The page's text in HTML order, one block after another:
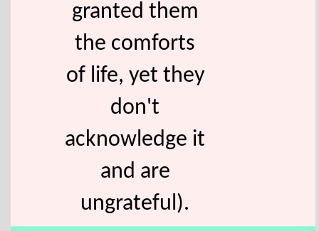
granted them
the comforts
of life, yet they
don't
acknowledge it
and are
ungrateful).